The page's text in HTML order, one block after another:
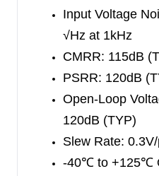
a Green SOIC-14
Input Voltage
√Hz at 1kHz
CMRR: 115dB
PSRR: 120dB
Open-Loop
120dB (TYP)
Slew Rate:
-40℃ to +125℃